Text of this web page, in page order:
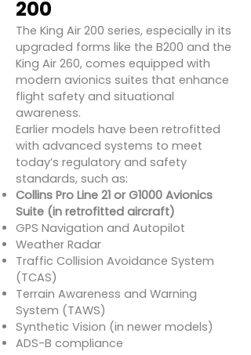
200
The King Air 200 series, especially in its
upgraded forms like the B200 and the
King Air 260, comes equipped with
modern avionics suites that enhance
flight safety and situational
awareness.
Earlier models have been retrofitted
with advanced systems to meet
today’s regulatory and safety
standards, such as:
Collins Pro Line 21 or G1000 Avionics
Suite (in retrofitted aircraft)
GPS Navigation and Autopilot
Weather Radar
Traffic Collision Avoidance System
(TCAS)
Terrain Awareness and Warning
System (TAWS)
Synthetic Vision (in newer models)
ADS-B compliance